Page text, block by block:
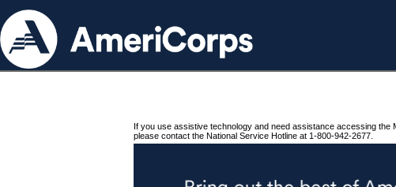
If you use assistive technology and need assistance accessing the
please contact the National Service Hotline at 1-800-942-2677.